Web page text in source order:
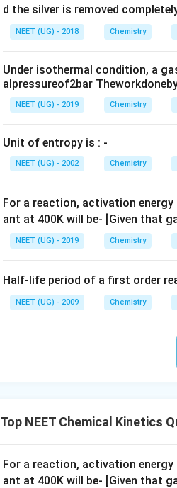
0
0.
0
m
L
^
d the silver is removed
NEET (UG) - 2018 Chemistry
Under isothermal condition, a
alpressureof2bar
NEET (UG) - 2019 Chemistry
Unit of entropy is : -
NEET (UG) - 2002 Chemistry
For a reaction, activation energy
ant at 400K will be- [Given that
NEET (UG) - 2019 Chemistry
Half-life period of a first order
NEET (UG) - 2009 Chemistry
Top NEET Chemical Kinetics
For a reaction, activation energy
ant at 400K will be- [Given that